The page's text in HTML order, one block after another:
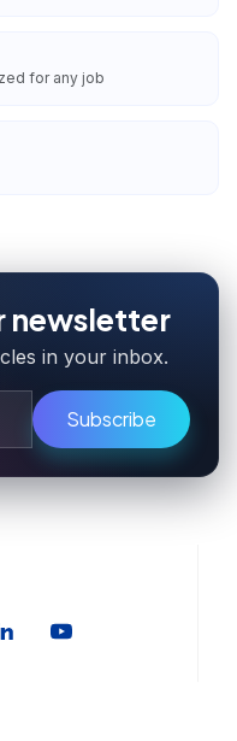
for any job
newsletter
in your inbox.
Subscribe